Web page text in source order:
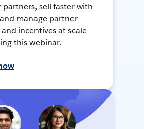
sell faster with
manage partner
incentives at scale
this webinar.